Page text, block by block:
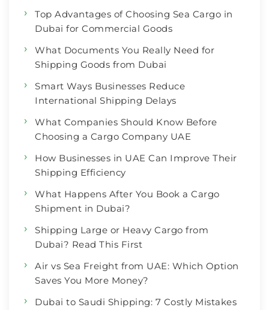
Top Advantages of Choosing Sea Cargo in
Dubai for Commercial Goods
What Documents You Really Need for
Shipping Goods from Dubai
Smart Ways Businesses Reduce
International Shipping Delays
What Companies Should Know Before
Choosing a Cargo Company UAE
How Businesses in UAE Can Improve Their
Shipping Efficiency
What Happens After You Book a Cargo
Shipment in Dubai?
Shipping Large or Heavy Cargo from
Dubai? Read This First
Air vs Sea Freight from UAE: Which Option
Saves You More Money?
Dubai to Saudi Shipping: 7 Costly Mistakes